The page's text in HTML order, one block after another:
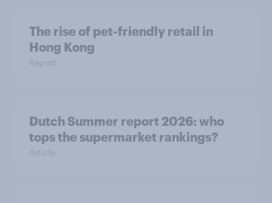
The rise of pet-friendly retail in
Hong Kong
Report
Dutch Summer report 2026: who
tops the supermarket rankings?
Article